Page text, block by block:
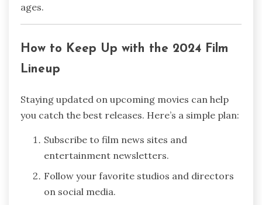
ages.
How to Keep Up with the 2024 Film
Lineup
Staying updated on upcoming movies can help
you catch the best releases. Here’s a simple plan:
Subscribe to film news sites and
entertainment newsletters.
Follow your favorite studios and directors
on social media.